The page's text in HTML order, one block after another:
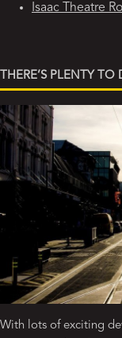
Isaac Theatre
THERE’S PLENTY
With lots of exciting